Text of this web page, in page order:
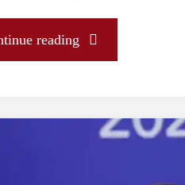
reading"Brazil
Mexico